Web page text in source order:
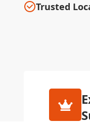
Trusted